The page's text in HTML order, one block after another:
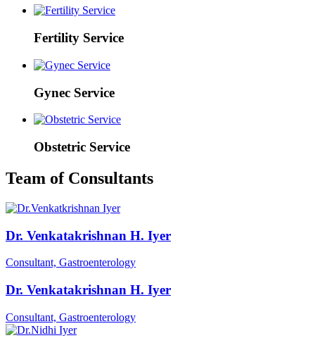
Fertility Service
Gynec Service
Obstetric Service
Team of Consultants
Dr. Venkatakrishnan H. Iyer
Consultant, Gastroenterology
Dr. Venkatakrishnan H. Iyer
Consultant, Gastroenterology